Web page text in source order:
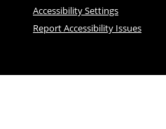
Accessibility Settings
Report Accessibility Issues